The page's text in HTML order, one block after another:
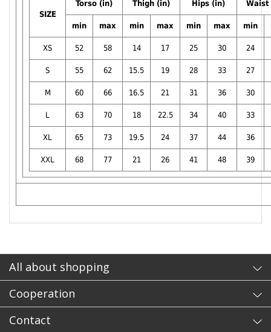
SIZE
Torso (in) Thigh (in) Hips (in) Waist
min max min max min max min
XS 52 58 14 17 25 30 24
S 55 62 15.5 19 28 33 27
M 60 66 16.5 21 31 36 30
L 63 70 18 22.5 34 40 33
XL 65 73 19.5 24 37 44 36
XXL 68 77 21 26 41 48 39
All about shopping
Cooperation
Contact